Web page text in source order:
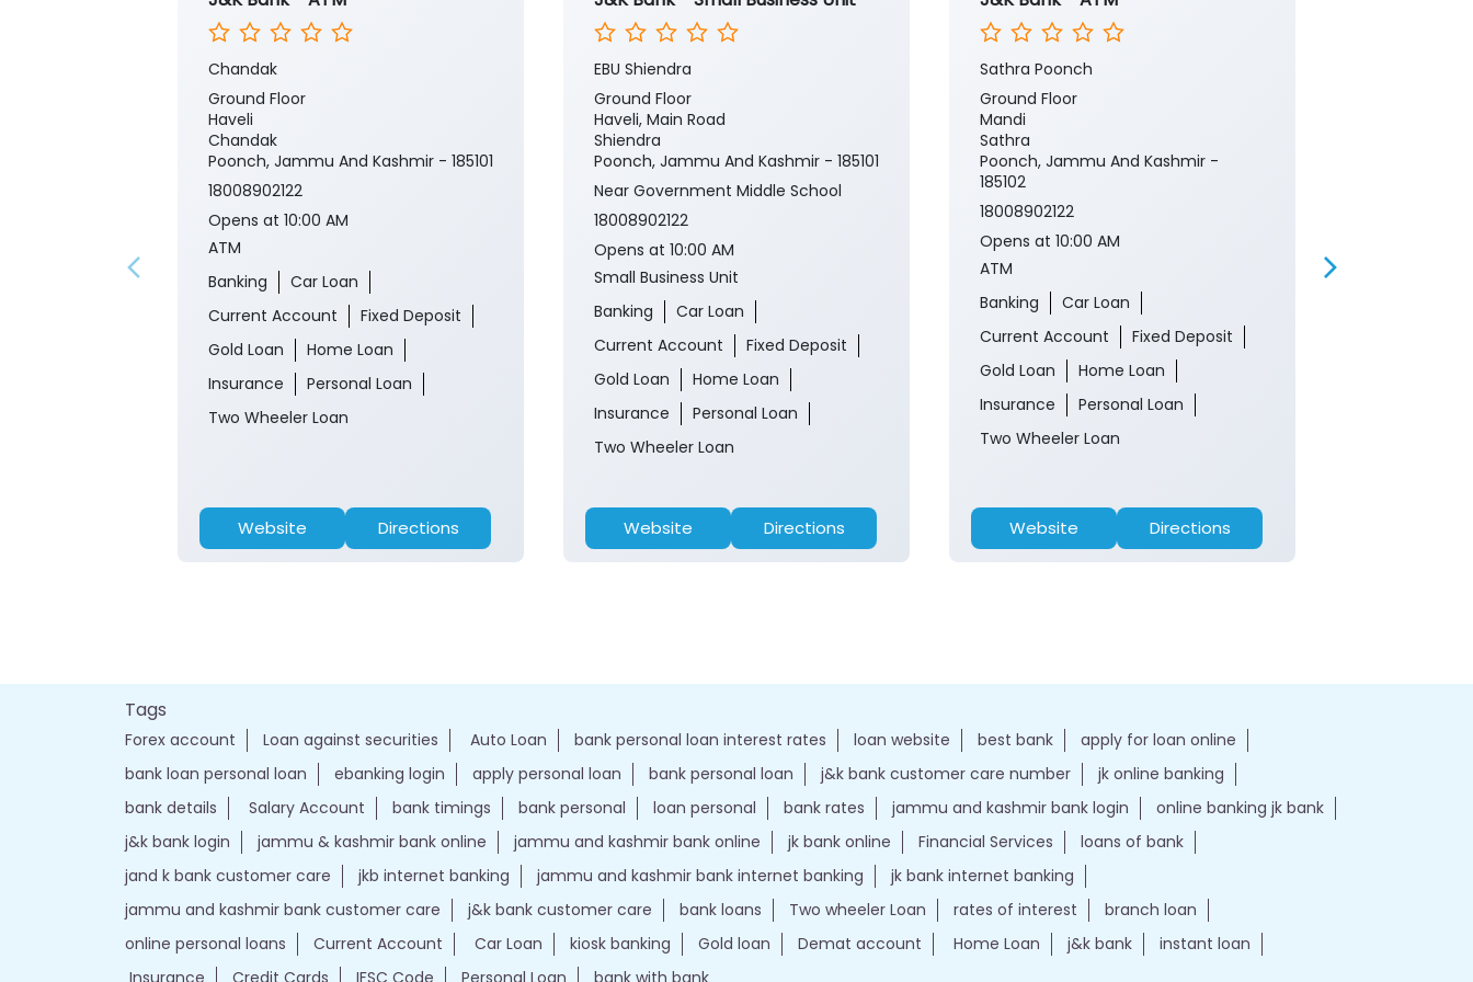
Chandak
Ground Floor
Haveli
Chandak
Poonch, Jammu And Kashmir - 185101
18008902122
Opens at 10:00 AM
ATM
Banking
Car Loan
Current Account
Fixed Deposit
Gold Loan
Home Loan
Insurance
Personal Loan
Two Wheeler Loan
Website Directions
EBU Shiendra
Ground Floor
Haveli, Main Road
Shiendra
Poonch, Jammu And Kashmir - 185101
Near Government Middle School
18008902122
Opens at 10:00 AM
Small Business Unit
Banking
Car Loan
Current Account
Fixed Deposit
Gold Loan
Home Loan
Insurance
Personal Loan
Two Wheeler Loan
Website Directions
Sathra Poonch
Ground Floor
Mandi
Sathra
Poonch, Jammu And Kashmir -
185102
18008902122
Opens at 10:00 AM
ATM
Banking
Car Loan
Current Account
Fixed Deposit
Gold Loan
Home Loan
Insurance
Personal Loan
Two Wheeler Loan
Website Directions
Tags
Forex account Loan against securities Auto Loan bank personal loan interest rates loan website best bank
apply for loan online
bank loan personal loan
ebanking login apply personal loan bank personal loan j&k bank customer care number
jk online banking
bank details
Salary Account bank timings bank personal loan personal bank rates jammu and kashmir bank login
online banking jk bank
j&k bank login
jammu & kashmir bank online jammu and kashmir bank online jk bank online Financial Services
loans of bank
jand k bank customer care
jkb internet banking jammu and kashmir bank internet banking
jk bank internet banking
jammu and kashmir bank customer care
j&k bank customer care bank loans Two wheeler Loan rates of interest
branch loan
online personal loans
Current Account Car Loan kiosk banking Gold loan Demat account Home Loan j&k bank
instant loan